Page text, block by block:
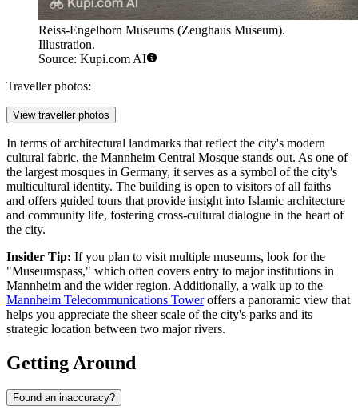
Reiss-Engelhorn Museums (Zeughaus Museum).
Illustration.
Source: Kupi.com AI
Traveller photos:
View traveller photos
In terms of architectural landmarks that reflect the city's modern
cultural fabric, the Mannheim Central Mosque stands out. As one of
the largest mosques in Germany, it serves as a symbol of the city's
multicultural identity. The building is open to visitors of all faiths
and offers guided tours that provide insight into Islamic architecture
and community life, fostering cross-cultural dialogue in the heart of
the city.
Insider Tip: If you plan to visit multiple museums, look for the
"Museumspass," which often covers entry to major institutions in
Mannheim and the wider region. Additionally, a walk up to the
Mannheim Telecommunications Toweroffers a panoramic view that
helps you appreciate the sheer scale of the city's parks and its
strategic location between two major rivers.
Getting Around
Found an inaccuracy?